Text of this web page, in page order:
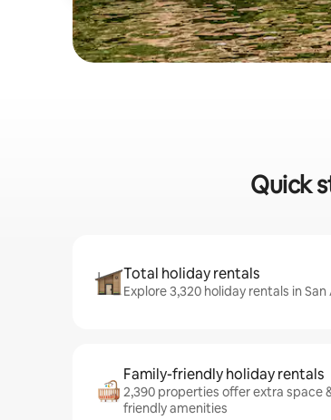
Quick
Total holiday rentals
Explore 3,320 holiday rentals in
Family-friendly holiday rentals
2,390 properties offer extra space
friendly amenities